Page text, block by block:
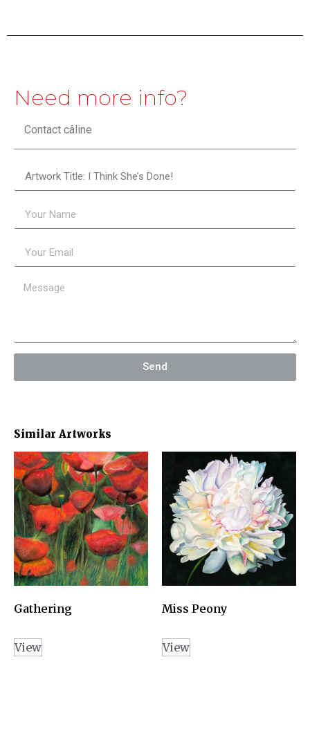
Similar Artworks
Gathering
View
Miss Peony
View
Need more info?
Contact câline
Send